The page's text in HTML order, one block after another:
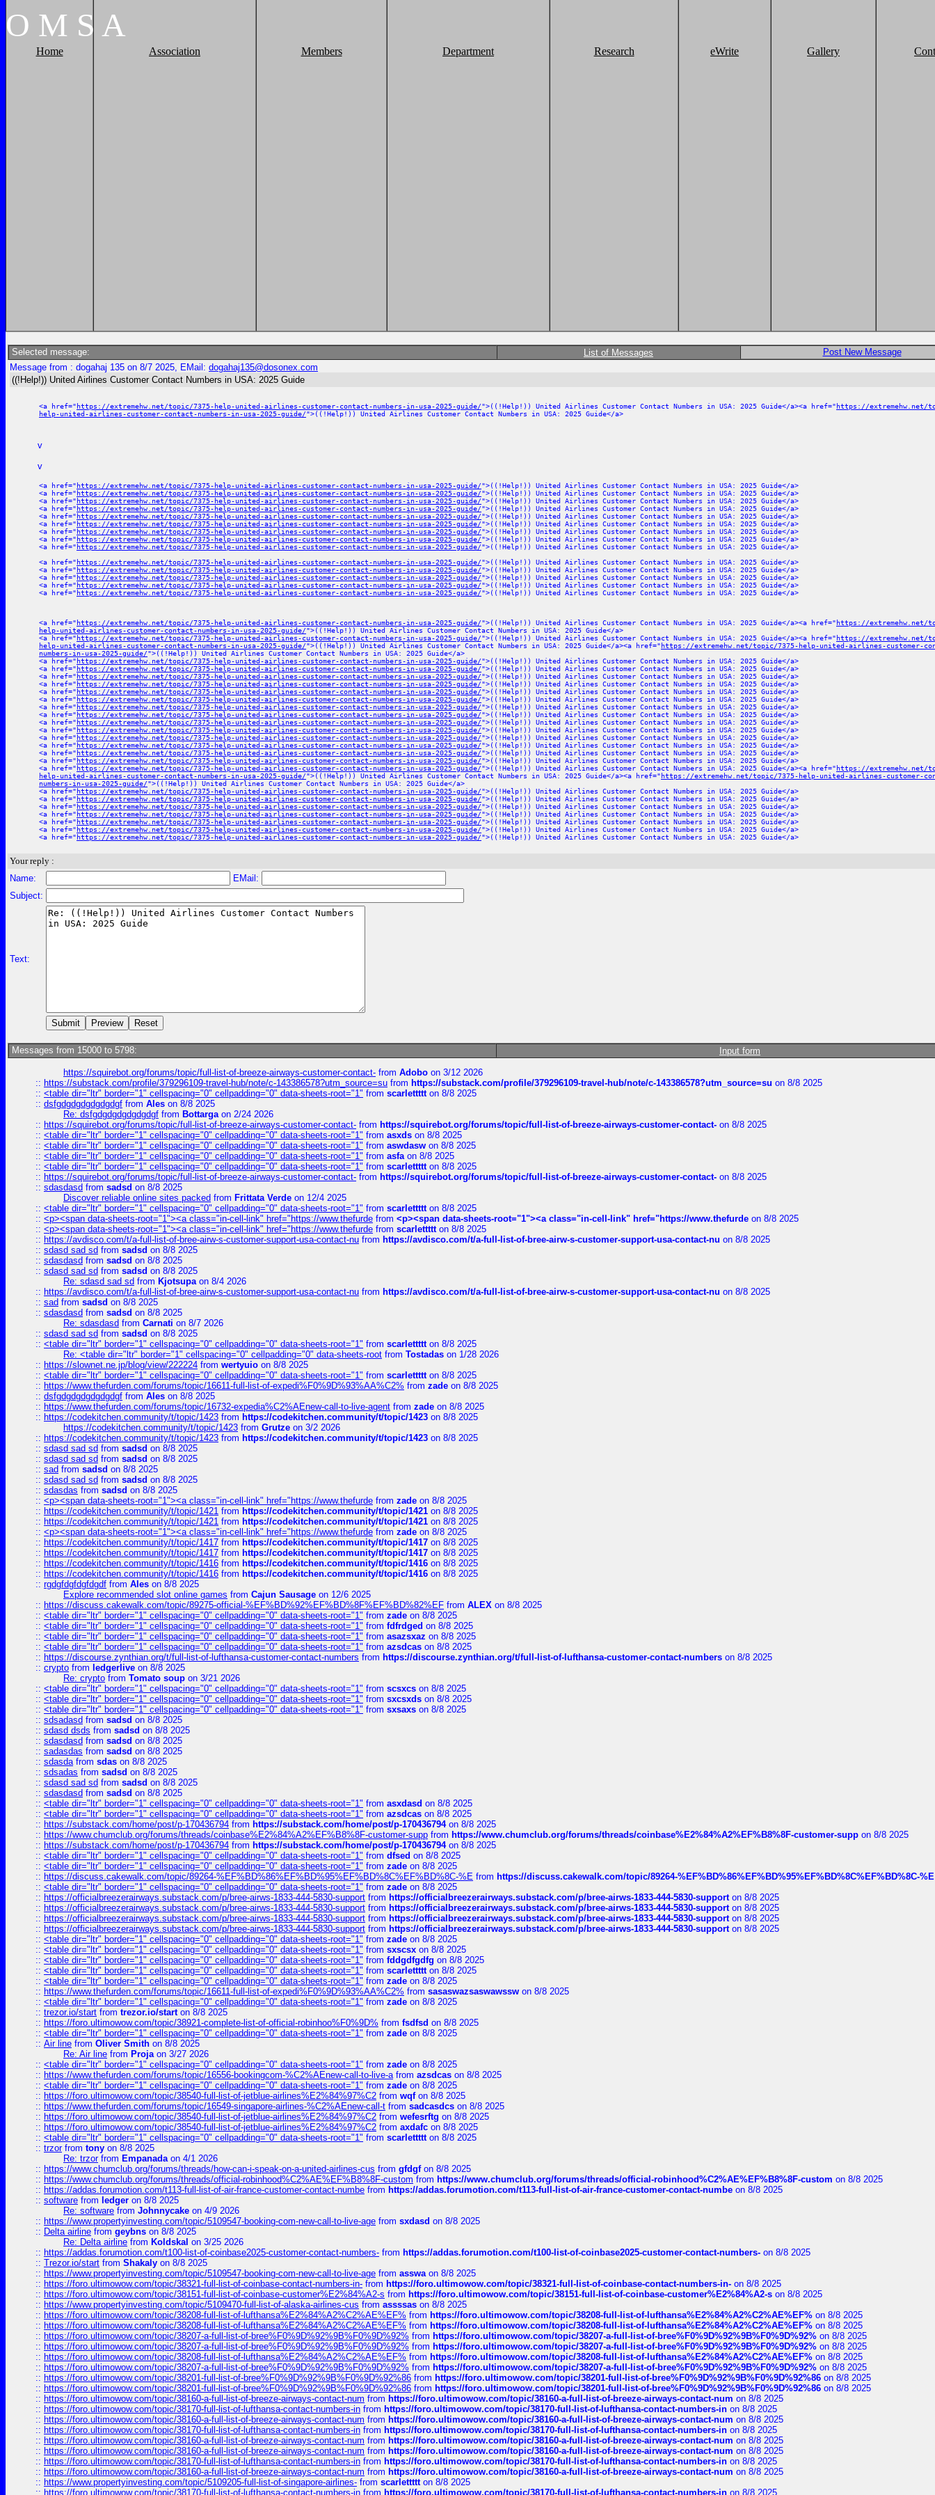
O M S A
Home Association Members Department Research eWrite Gallery
Selected message: List of Messages
Post New Message
Message from : dogahaj 135 on 8/7 2025, EMail: dogahaj135@dosonex.com
((!Help!)) United Airlines Customer Contact Numbers in USA: 2025 Guide
<a href="https://extremehw.net/topic/7375-help-united-airlines-customer-contact-numbers-in-usa-2025-guide/">((!Help!)) United Airlines Customer Contact Numbers in USA: 2025 Guide</a><a href="https://extremehw.net/
help-united-airlines-customer-contact-numbers-in-usa-2025-guide/">((!Help!)) United Airlines Customer Contact Numbers in USA: 2025 Guide</a>
v
v
<a href="https://extremehw.net/topic/7375-help-united-airlines-customer-contact-numbers-in-usa-2025-guide/">((!Help!)) United Airlines Customer Contact Numbers in USA: 2025 Guide</a>
<a href="https://extremehw.net/topic/7375-help-united-airlines-customer-contact-numbers-in-usa-2025-guide/">((!Help!)) United Airlines Customer Contact Numbers in USA: 2025 Guide</a>
<a href="https://extremehw.net/topic/7375-help-united-airlines-customer-contact-numbers-in-usa-2025-guide/">((!Help!)) United Airlines Customer Contact Numbers in USA: 2025 Guide</a>
<a href="https://extremehw.net/topic/7375-help-united-airlines-customer-contact-numbers-in-usa-2025-guide/">((!Help!)) United Airlines Customer Contact Numbers in USA: 2025 Guide</a>
<a href="https://extremehw.net/topic/7375-help-united-airlines-customer-contact-numbers-in-usa-2025-guide/">((!Help!)) United Airlines Customer Contact Numbers in USA: 2025 Guide</a>
<a href="https://extremehw.net/topic/7375-help-united-airlines-customer-contact-numbers-in-usa-2025-guide/">((!Help!)) United Airlines Customer Contact Numbers in USA: 2025 Guide</a>
<a href="https://extremehw.net/topic/7375-help-united-airlines-customer-contact-numbers-in-usa-2025-guide/">((!Help!)) United Airlines Customer Contact Numbers in USA: 2025 Guide</a>
<a href="https://extremehw.net/topic/7375-help-united-airlines-customer-contact-numbers-in-usa-2025-guide/">((!Help!)) United Airlines Customer Contact Numbers in USA: 2025 Guide</a>
<a href="https://extremehw.net/topic/7375-help-united-airlines-customer-contact-numbers-in-usa-2025-guide/">((!Help!)) United Airlines Customer Contact Numbers in USA: 2025 Guide</a>
<a href="https://extremehw.net/topic/7375-help-united-airlines-customer-contact-numbers-in-usa-2025-guide/">((!Help!)) United Airlines Customer Contact Numbers in USA: 2025 Guide</a>
<a href="https://extremehw.net/topic/7375-help-united-airlines-customer-contact-numbers-in-usa-2025-guide/">((!Help!)) United Airlines Customer Contact Numbers in USA: 2025 Guide</a>
<a href="https://extremehw.net/topic/7375-help-united-airlines-customer-contact-numbers-in-usa-2025-guide/">((!Help!)) United Airlines Customer Contact Numbers in USA: 2025 Guide</a>
<a href="https://extremehw.net/topic/7375-help-united-airlines-customer-contact-numbers-in-usa-2025-guide/">((!Help!)) United Airlines Customer Contact Numbers in USA: 2025 Guide</a>
<a href="https://extremehw.net/topic/7375-help-united-airlines-customer-contact-numbers-in-usa-2025-guide/">((!Help!)) United Airlines Customer Contact Numbers in USA: 2025 Guide</a>
<a href="https://extremehw.net/topic/7375-help-united-airlines-customer-contact-numbers-in-usa-2025-guide/">((!Help!)) United Airlines Customer Contact Numbers in USA: 2025 Guide</a><a href="https://extremehw.net/
help-united-airlines-customer-contact-numbers-in-usa-2025-guide/">((!Help!)) United Airlines Customer Contact Numbers in USA: 2025 Guide</a>
<a href="https://extremehw.net/topic/7375-help-united-airlines-customer-contact-numbers-in-usa-2025-guide/">((!Help!)) United Airlines Customer Contact Numbers in USA: 2025 Guide</a><a href="https://extremehw.net/
help-united-airlines-customer-contact-numbers-in-usa-2025-guide/">((!Help!)) United Airlines Customer Contact Numbers in USA: 2025 Guide</a><a href="https://extremehw.net/topic/7375-help-united-airlines-customer-
numbers-in-usa-2025-guide/">((!Help!)) United Airlines Customer Contact Numbers in USA: 2025 Guide</a>
<a href="https://extremehw.net/topic/7375-help-united-airlines-customer-contact-numbers-in-usa-2025-guide/">((!Help!)) United Airlines Customer Contact Numbers in USA: 2025 Guide</a>
<a href="https://extremehw.net/topic/7375-help-united-airlines-customer-contact-numbers-in-usa-2025-guide/">((!Help!)) United Airlines Customer Contact Numbers in USA: 2025 Guide</a>
<a href="https://extremehw.net/topic/7375-help-united-airlines-customer-contact-numbers-in-usa-2025-guide/">((!Help!)) United Airlines Customer Contact Numbers in USA: 2025 Guide</a>
<a href="https://extremehw.net/topic/7375-help-united-airlines-customer-contact-numbers-in-usa-2025-guide/">((!Help!)) United Airlines Customer Contact Numbers in USA: 2025 Guide</a>
<a href="https://extremehw.net/topic/7375-help-united-airlines-customer-contact-numbers-in-usa-2025-guide/">((!Help!)) United Airlines Customer Contact Numbers in USA: 2025 Guide</a>
<a href="https://extremehw.net/topic/7375-help-united-airlines-customer-contact-numbers-in-usa-2025-guide/">((!Help!)) United Airlines Customer Contact Numbers in USA: 2025 Guide</a>
<a href="https://extremehw.net/topic/7375-help-united-airlines-customer-contact-numbers-in-usa-2025-guide/">((!Help!)) United Airlines Customer Contact Numbers in USA: 2025 Guide</a>
<a href="https://extremehw.net/topic/7375-help-united-airlines-customer-contact-numbers-in-usa-2025-guide/">((!Help!)) United Airlines Customer Contact Numbers in USA: 2025 Guide</a>
<a href="https://extremehw.net/topic/7375-help-united-airlines-customer-contact-numbers-in-usa-2025-guide/">((!Help!)) United Airlines Customer Contact Numbers in USA: 2025 Guide</a>
<a href="https://extremehw.net/topic/7375-help-united-airlines-customer-contact-numbers-in-usa-2025-guide/">((!Help!)) United Airlines Customer Contact Numbers in USA: 2025 Guide</a>
<a href="https://extremehw.net/topic/7375-help-united-airlines-customer-contact-numbers-in-usa-2025-guide/">((!Help!)) United Airlines Customer Contact Numbers in USA: 2025 Guide</a>
<a href="https://extremehw.net/topic/7375-help-united-airlines-customer-contact-numbers-in-usa-2025-guide/">((!Help!)) United Airlines Customer Contact Numbers in USA: 2025 Guide</a>
<a href="https://extremehw.net/topic/7375-help-united-airlines-customer-contact-numbers-in-usa-2025-guide/">((!Help!)) United Airlines Customer Contact Numbers in USA: 2025 Guide</a>
<a href="https://extremehw.net/topic/7375-help-united-airlines-customer-contact-numbers-in-usa-2025-guide/">((!Help!)) United Airlines Customer Contact Numbers in USA: 2025 Guide</a>
<a href="https://extremehw.net/topic/7375-help-united-airlines-customer-contact-numbers-in-usa-2025-guide/">((!Help!)) United Airlines Customer Contact Numbers in USA: 2025 Guide</a><a href="https://extremehw.net/
help-united-airlines-customer-contact-numbers-in-usa-2025-guide/">((!Help!)) United Airlines Customer Contact Numbers in USA: 2025 Guide</a><a href="https://extremehw.net/topic/7375-help-united-airlines-customer-
numbers-in-usa-2025-guide/">((!Help!)) United Airlines Customer Contact Numbers in USA: 2025 Guide</a>
<a href="https://extremehw.net/topic/7375-help-united-airlines-customer-contact-numbers-in-usa-2025-guide/">((!Help!)) United Airlines Customer Contact Numbers in USA: 2025 Guide</a>
<a href="https://extremehw.net/topic/7375-help-united-airlines-customer-contact-numbers-in-usa-2025-guide/">((!Help!)) United Airlines Customer Contact Numbers in USA: 2025 Guide</a>
<a href="https://extremehw.net/topic/7375-help-united-airlines-customer-contact-numbers-in-usa-2025-guide/">((!Help!)) United Airlines Customer Contact Numbers in USA: 2025 Guide</a>
<a href="https://extremehw.net/topic/7375-help-united-airlines-customer-contact-numbers-in-usa-2025-guide/">((!Help!)) United Airlines Customer Contact Numbers in USA: 2025 Guide</a>
<a href="https://extremehw.net/topic/7375-help-united-airlines-customer-contact-numbers-in-usa-2025-guide/">((!Help!)) United Airlines Customer Contact Numbers in USA: 2025 Guide</a>
<a href="https://extremehw.net/topic/7375-help-united-airlines-customer-contact-numbers-in-usa-2025-guide/">((!Help!)) United Airlines Customer Contact Numbers in USA: 2025 Guide</a>
<a href="https://extremehw.net/topic/7375-help-united-airlines-customer-contact-numbers-in-usa-2025-guide/">((!Help!)) United Airlines Customer Contact Numbers in USA: 2025 Guide</a>
Your reply :
Name:
EMail:
Subject:
Text:
Messages from 15000 to 5798: Input form
https://squirebot.org/forums/topic/full-list-of-breeze-airways-customer-contact- from Adobo on 3/12 2026
:: https://substack.com/profile/379296109-travel-hub/note/c-143386578?utm_source=su from https://substack.com/profile/379296109-travel-hub/note/c-143386578?utm_source=su on 8/8 2025
:: <table dir="ltr" border="1" cellspacing="0" cellpadding="0" data-sheets-root="1" from scarlettttton 8/8 2025
:: dsfgdgdgdgdgdgdgf from Ales on 8/8 2025
Re: dsfgdgdgdgdgdgdgf from Bottargaon 2/24 2026
:: https://squirebot.org/forums/topic/full-list-of-breeze-airways-customer-contact- from https://squirebot.org/forums/topic/full-list-of-breeze-airways-customer-contact- on 8/8 2025
:: <table dir="ltr" border="1" cellspacing="0" cellpadding="0" data-sheets-root="1" from asxds on 8/8 2025
:: <table dir="ltr" border="1" cellspacing="0" cellpadding="0" data-sheets-root="1" from aswdasw on 8/8 2025
:: <table dir="ltr" border="1" cellspacing="0" cellpadding="0" data-sheets-root="1" from asfaon 8/8 2025
:: <table dir="ltr" border="1" cellspacing="0" cellpadding="0" data-sheets-root="1" from scarlettttton 8/8 2025
:: https://squirebot.org/forums/topic/full-list-of-breeze-airways-customer-contact- from https://squirebot.org/forums/topic/full-list-of-breeze-airways-customer-contact- on 8/8 2025
:: sdasdasd from sadsd on 8/8 2025
Discover reliable online sites packed from Frittata Verde on 12/4 2025
:: <table dir="ltr" border="1" cellspacing="0" cellpadding="0" data-sheets-root="1" from scarlettttton 8/8 2025
:: <p><span data-sheets-root="1"><a class="in-cell-link" href="https://www.thefurde from <p><span data-sheets-root="1"><a class="in-cell-link" href="https://www.thefurde on 8/8 2025
:: <p><span data-sheets-root="1"><a class="in-cell-link" href="https://www.thefurde from scarlettttton 8/8 2025
:: https://avdisco.com/t/a-full-list-of-bree-airw-s-customer-support-usa-contact-nu from https://avdisco.com/t/a-full-list-of-bree-airw-s-customer-support-usa-contact-nu on 8/8 2025
:: sdasd sad sd from sadsd on 8/8 2025
:: sdasdasd from sadsd on 8/8 2025
:: sdasd sad sd from sadsd on 8/8 2025
Re: sdasd sad sd from Kjotsupaon 8/4 2026
:: https://avdisco.com/t/a-full-list-of-bree-airw-s-customer-support-usa-contact-nu from https://avdisco.com/t/a-full-list-of-bree-airw-s-customer-support-usa-contact-nu on 8/8 2025
:: sad from sadsd on 8/8 2025
:: sdasdasd from sadsd on 8/8 2025
Re: sdasdasd from Carnati on 8/7 2026
:: sdasd sad sd from sadsd on 8/8 2025
:: <table dir="ltr" border="1" cellspacing="0" cellpadding="0" data-sheets-root="1" from scarlettttton 8/8 2025
Re: <table dir="ltr" border="1" cellspacing="0" cellpadding="0" data-sheets-root from Tostadas on 1/28 2026
:: https://slownet.ne.jp/blog/view/222224 from wertyuio on 8/8 2025
:: <table dir="ltr" border="1" cellspacing="0" cellpadding="0" data-sheets-root="1" from scarlettttton 8/8 2025
:: https://www.thefurden.com/forums/topic/16611-full-list-of-expedi%F0%9D%93%AA%C2% from zade on 8/8 2025
:: dsfgdgdgdgdgdgdgf from Ales on 8/8 2025
:: https://www.thefurden.com/forums/topic/16732-expedia%C2%AEnew-call-to-live-agent from zade on 8/8 2025
:: https://codekitchen.community/t/topic/1423 from https://codekitchen.community/t/topic/1423 on 8/8 2025
https://codekitchen.community/t/topic/1423 from Grutze on 3/2 2026
:: https://codekitchen.community/t/topic/1423 from https://codekitchen.community/t/topic/1423 on 8/8 2025
:: sdasd sad sd from sadsd on 8/8 2025
:: sdasd sad sd from sadsd on 8/8 2025
:: sad from sadsd on 8/8 2025
:: sdasd sad sd from sadsd on 8/8 2025
:: sdasdas from sadsd on 8/8 2025
:: <p><span data-sheets-root="1"><a class="in-cell-link" href="https://www.thefurde from zade on 8/8 2025
:: https://codekitchen.community/t/topic/1421 from https://codekitchen.community/t/topic/1421 on 8/8 2025
:: https://codekitchen.community/t/topic/1421 from https://codekitchen.community/t/topic/1421 on 8/8 2025
:: <p><span data-sheets-root="1"><a class="in-cell-link" href="https://www.thefurde from zade on 8/8 2025
:: https://codekitchen.community/t/topic/1417 from https://codekitchen.community/t/topic/1417 on 8/8 2025
:: https://codekitchen.community/t/topic/1417 from https://codekitchen.community/t/topic/1417 on 8/8 2025
:: https://codekitchen.community/t/topic/1416 from https://codekitchen.community/t/topic/1416 on 8/8 2025
:: https://codekitchen.community/t/topic/1416 from https://codekitchen.community/t/topic/1416 on 8/8 2025
:: rgdgfdgfdgfdgdf from Ales on 8/8 2025
Explore recommended slot online games from Cajun Sausage on 12/6 2025
:: https://discuss.cakewalk.com/topic/89275-official-%EF%BD%92%EF%BD%8F%EF%BD%82%EF from ALEX on 8/8 2025
:: <table dir="ltr" border="1" cellspacing="0" cellpadding="0" data-sheets-root="1" from zade on 8/8 2025
:: <table dir="ltr" border="1" cellspacing="0" cellpadding="0" data-sheets-root="1" from fdfrdged on 8/8 2025
:: <table dir="ltr" border="1" cellspacing="0" cellpadding="0" data-sheets-root="1" from asazsxaz on 8/8 2025
:: <table dir="ltr" border="1" cellspacing="0" cellpadding="0" data-sheets-root="1" from azsdcas on 8/8 2025
:: https://discourse.zynthian.org/t/full-list-of-lufthansa-customer-contact-numbers from https://discourse.zynthian.org/t/full-list-of-lufthansa-customer-contact-numbers on 8/8 2025
:: crypto from ledgerlive on 8/8 2025
Re: crypto from Tomato soup on 3/21 2026
:: <table dir="ltr" border="1" cellspacing="0" cellpadding="0" data-sheets-root="1" from scsxcs on 8/8 2025
:: <table dir="ltr" border="1" cellspacing="0" cellpadding="0" data-sheets-root="1" from sxcsxds on 8/8 2025
:: <table dir="ltr" border="1" cellspacing="0" cellpadding="0" data-sheets-root="1" from sxsaxs on 8/8 2025
:: sdsadasd from sadsd on 8/8 2025
:: sdasd dsds from sadsd on 8/8 2025
:: sdasdasd from sadsd on 8/8 2025
:: sadasdas from sadsd on 8/8 2025
:: sdasdafrom sdas on 8/8 2025
:: sdsadas from sadsd on 8/8 2025
:: sdasd sad sd from sadsd on 8/8 2025
:: sdasdasd from sadsd on 8/8 2025
:: <table dir="ltr" border="1" cellspacing="0" cellpadding="0" data-sheets-root="1" from asxdasd on 8/8 2025
:: <table dir="ltr" border="1" cellspacing="0" cellpadding="0" data-sheets-root="1" from azsdcas on 8/8 2025
:: https://substack.com/home/post/p-170436794 from https://substack.com/home/post/p-170436794on 8/8 2025
:: https://www.chumclub.org/forums/threads/coinbase%E2%84%A2%EF%B8%8F-customer-supp from https://www.chumclub.org/forums/threads/coinbase%E2%84%A2%EF%B8%8F-customer-supp on 8/8 2025
:: https://substack.com/home/post/p-170436794 from https://substack.com/home/post/p-170436794on 8/8 2025
:: <table dir="ltr" border="1" cellspacing="0" cellpadding="0" data-sheets-root="1" from dfsed on 8/8 2025
:: <table dir="ltr" border="1" cellspacing="0" cellpadding="0" data-sheets-root="1" from zade on 8/8 2025
:: https://discuss.cakewalk.com/topic/89264-%EF%BD%86%EF%BD%95%EF%BD%8C%EF%BD%8C-%E from https://discuss.cakewalk.com/topic/89264-%EF%BD%86%EF%BD%95%EF%BD%8C%EF%BD%8C-%E
:: <table dir="ltr" border="1" cellspacing="0" cellpadding="0" data-sheets-root="1" from zade on 8/8 2025
:: https://officialbreezerairways.substack.com/p/bree-airws-1833-444-5830-support from https://officialbreezerairways.substack.com/p/bree-airws-1833-444-5830-supporton 8/8 2025
:: https://officialbreezerairways.substack.com/p/bree-airws-1833-444-5830-support from https://officialbreezerairways.substack.com/p/bree-airws-1833-444-5830-supporton 8/8 2025
:: https://officialbreezerairways.substack.com/p/bree-airws-1833-444-5830-support from https://officialbreezerairways.substack.com/p/bree-airws-1833-444-5830-supporton 8/8 2025
:: https://officialbreezerairways.substack.com/p/bree-airws-1833-444-5830-support from https://officialbreezerairways.substack.com/p/bree-airws-1833-444-5830-supporton 8/8 2025
:: <table dir="ltr" border="1" cellspacing="0" cellpadding="0" data-sheets-root="1" from zade on 8/8 2025
:: <table dir="ltr" border="1" cellspacing="0" cellpadding="0" data-sheets-root="1" from sxscsx on 8/8 2025
:: <table dir="ltr" border="1" cellspacing="0" cellpadding="0" data-sheets-root="1" from fddgdfgdfg on 8/8 2025
:: <table dir="ltr" border="1" cellspacing="0" cellpadding="0" data-sheets-root="1" from scarlettttton 8/8 2025
:: <table dir="ltr" border="1" cellspacing="0" cellpadding="0" data-sheets-root="1" from zade on 8/8 2025
:: https://www.thefurden.com/forums/topic/16611-full-list-of-expedi%F0%9D%93%AA%C2% from sasaswazsaswawssw on 8/8 2025
:: <table dir="ltr" border="1" cellspacing="0" cellpadding="0" data-sheets-root="1" from zade on 8/8 2025
:: trezor.io/start from trezor.io/starton 8/8 2025
:: https://foro.ultimowow.com/topic/38921-complete-list-of-official-robinhoo%F0%9D% from fsdfsd on 8/8 2025
:: <table dir="ltr" border="1" cellspacing="0" cellpadding="0" data-sheets-root="1" from zade on 8/8 2025
:: Air line from Oliver Smith on 8/8 2025
Re: Air line from Projaon 3/27 2026
:: <table dir="ltr" border="1" cellspacing="0" cellpadding="0" data-sheets-root="1" from zade on 8/8 2025
:: https://www.thefurden.com/forums/topic/16556-bookingcom-%C2%AEnew-call-to-live-afrom azsdcas on 8/8 2025
:: <table dir="ltr" border="1" cellspacing="0" cellpadding="0" data-sheets-root="1" from zade on 8/8 2025
:: https://foro.ultimowow.com/topic/38540-full-list-of-jetblue-airlines%E2%84%97%C2 from wqfon 8/8 2025
:: https://www.thefurden.com/forums/topic/16549-singapore-airlines-%C2%AEnew-call-t from sadcasdcs on 8/8 2025
:: https://foro.ultimowow.com/topic/38540-full-list-of-jetblue-airlines%E2%84%97%C2 from wefesrftg on 8/8 2025
:: https://foro.ultimowow.com/topic/38540-full-list-of-jetblue-airlines%E2%84%97%C2 from axdafc on 8/8 2025
:: <table dir="ltr" border="1" cellspacing="0" cellpadding="0" data-sheets-root="1" from scarlettttton 8/8 2025
:: trzorfrom tony on 8/8 2025
Re: trzorfrom Empanadaon 4/1 2026
:: https://www.chumclub.org/forums/threads/how-can-i-speak-on-a-united-airlines-cus from gfdgfon 8/8 2025
:: https://www.chumclub.org/forums/threads/official-robinhood%C2%AE%EF%B8%8F-custom from https://www.chumclub.org/forums/threads/official-robinhood%C2%AE%EF%B8%8F-custom on 8/8 2025
:: https://addas.forumotion.com/t113-full-list-of-air-france-customer-contact-numbe from https://addas.forumotion.com/t113-full-list-of-air-france-customer-contact-numbe on 8/8 2025
:: software from ledger on 8/8 2025
Re: software from Johnnycake on 4/9 2026
:: https://www.propertyinvesting.com/topic/5109547-booking-com-new-call-to-live-age from sxdasd on 8/8 2025
:: Delta airline from geybns on 8/8 2025
Re: Delta airline from Koldskal on 3/25 2026
:: https://addas.forumotion.com/t100-list-of-coinbase2025-customer-contact-numbers- from https://addas.forumotion.com/t100-list-of-coinbase2025-customer-contact-numbers- on 8/8 2025
:: Trezor.io/start from Shakaly on 8/8 2025
:: https://www.propertyinvesting.com/topic/5109547-booking-com-new-call-to-live-age from asswaon 8/8 2025
:: https://foro.ultimowow.com/topic/38321-full-list-of-coinbase-contact-numbers-in- from https://foro.ultimowow.com/topic/38321-full-list-of-coinbase-contact-numbers-in- on 8/8 2025
:: https://foro.ultimowow.com/topic/38151-full-list-of-coinbase-customer%E2%84%A2-s from https://foro.ultimowow.com/topic/38151-full-list-of-coinbase-customer%E2%84%A2-s on 8/8 2025
:: https://www.propertyinvesting.com/topic/5109470-full-list-of-alaska-airlines-cus from assssas on 8/8 2025
:: https://foro.ultimowow.com/topic/38208-full-list-of-lufthansa%E2%84%A2%C2%AE%EF% from https://foro.ultimowow.com/topic/38208-full-list-of-lufthansa%E2%84%A2%C2%AE%EF% on 8/8 2025
:: https://foro.ultimowow.com/topic/38208-full-list-of-lufthansa%E2%84%A2%C2%AE%EF% from https://foro.ultimowow.com/topic/38208-full-list-of-lufthansa%E2%84%A2%C2%AE%EF% on 8/8 2025
:: https://foro.ultimowow.com/topic/38207-a-full-list-of-bree%F0%9D%92%9B%F0%9D%92% from https://foro.ultimowow.com/topic/38207-a-full-list-of-bree%F0%9D%92%9B%F0%9D%92% on 8/8 2025
:: https://foro.ultimowow.com/topic/38207-a-full-list-of-bree%F0%9D%92%9B%F0%9D%92% from https://foro.ultimowow.com/topic/38207-a-full-list-of-bree%F0%9D%92%9B%F0%9D%92% on 8/8 2025
:: https://foro.ultimowow.com/topic/38208-full-list-of-lufthansa%E2%84%A2%C2%AE%EF% from https://foro.ultimowow.com/topic/38208-full-list-of-lufthansa%E2%84%A2%C2%AE%EF% on 8/8 2025
:: https://foro.ultimowow.com/topic/38207-a-full-list-of-bree%F0%9D%92%9B%F0%9D%92% from https://foro.ultimowow.com/topic/38207-a-full-list-of-bree%F0%9D%92%9B%F0%9D%92% on 8/8 2025
:: https://foro.ultimowow.com/topic/38201-full-list-of-bree%F0%9D%92%9B%F0%9D%92%86 from https://foro.ultimowow.com/topic/38201-full-list-of-bree%F0%9D%92%9B%F0%9D%92%86 on 8/8 2025
:: https://foro.ultimowow.com/topic/38201-full-list-of-bree%F0%9D%92%9B%F0%9D%92%86 from https://foro.ultimowow.com/topic/38201-full-list-of-bree%F0%9D%92%9B%F0%9D%92%86 on 8/8 2025
:: https://foro.ultimowow.com/topic/38160-a-full-list-of-breeze-airways-contact-num from https://foro.ultimowow.com/topic/38160-a-full-list-of-breeze-airways-contact-num on 8/8 2025
:: https://foro.ultimowow.com/topic/38170-full-list-of-lufthansa-contact-numbers-in from https://foro.ultimowow.com/topic/38170-full-list-of-lufthansa-contact-numbers-in on 8/8 2025
:: https://foro.ultimowow.com/topic/38160-a-full-list-of-breeze-airways-contact-num from https://foro.ultimowow.com/topic/38160-a-full-list-of-breeze-airways-contact-num on 8/8 2025
:: https://foro.ultimowow.com/topic/38170-full-list-of-lufthansa-contact-numbers-in from https://foro.ultimowow.com/topic/38170-full-list-of-lufthansa-contact-numbers-in on 8/8 2025
:: https://foro.ultimowow.com/topic/38160-a-full-list-of-breeze-airways-contact-num from https://foro.ultimowow.com/topic/38160-a-full-list-of-breeze-airways-contact-num on 8/8 2025
:: https://foro.ultimowow.com/topic/38160-a-full-list-of-breeze-airways-contact-num from https://foro.ultimowow.com/topic/38160-a-full-list-of-breeze-airways-contact-num on 8/8 2025
:: https://foro.ultimowow.com/topic/38170-full-list-of-lufthansa-contact-numbers-in from https://foro.ultimowow.com/topic/38170-full-list-of-lufthansa-contact-numbers-in on 8/8 2025
:: https://foro.ultimowow.com/topic/38160-a-full-list-of-breeze-airways-contact-num from https://foro.ultimowow.com/topic/38160-a-full-list-of-breeze-airways-contact-num on 8/8 2025
:: https://www.propertyinvesting.com/topic/5109205-full-list-of-singapore-airlines- from scarlettttton 8/8 2025
:: https://foro.ultimowow.com/topic/38170-full-list-of-lufthansa-contact-numbers-in from https://foro.ultimowow.com/topic/38170-full-list-of-lufthansa-contact-numbers-in on 8/8 2025